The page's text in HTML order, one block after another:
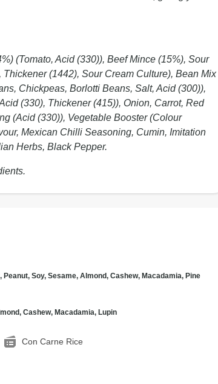
(Tomato, Acid (330)), Beef Mince (15%), Sour
(1442), Sour Cream Culture), Bean Mix
Chickpeas, Borlotti Beans, Salt, Acid (300)),
(330), Thickener (415)), Onion, Carrot, Red
(Acid (330)), Vegetable Booster (Colour
Mexican Chilli Seasoning, Cumin, Imitation
Herbs, Black Pepper.
Soy, Sesame, Almond, Cashew, Macadamia, Pine
Cashew, Macadamia, Lupin
Con Carne Rice